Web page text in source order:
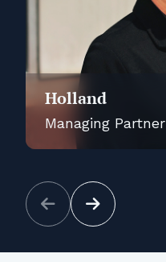
Holland
Managing Partner